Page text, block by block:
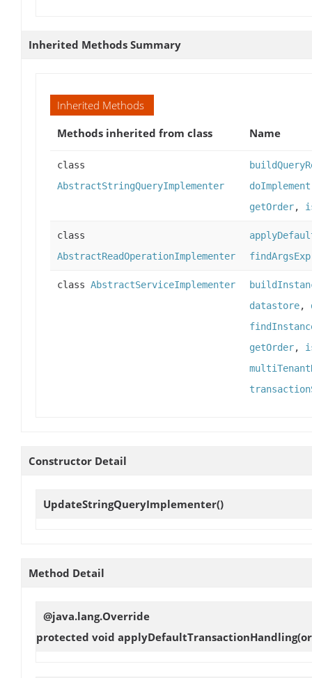
Inherited Methods Summary
Inherited Methods
Methods inherited from class
Name
class
AbstractStringQueryImplementer
doImplement
getOrder,
class
AbstractReadOperationImplementer
class AbstractServiceImplementer
datastore,
getOrder,
Constructor Detail
UpdateStringQueryImplementer()
Method Detail
@java.lang.Override
protected void applyDefaultTransactionHandling